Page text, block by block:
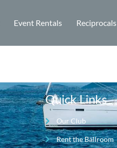
Event Rentals Reciprocals
Quick Links
Our Club
Rent the Ballroom